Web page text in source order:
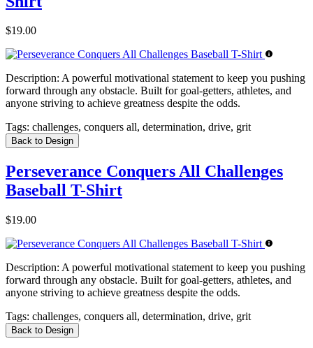
$19.00
Description: A powerful motivational statement to keep you pushing
forward through any obstacle. Built for goal-getters, athletes, and
anyone striving to achieve greatness despite the odds.
Tags: challenges, conquers all, determination, drive, grit
Back to Design
Perseverance Conquers All Challenges
Baseball T-Shirt
$19.00
Description: A powerful motivational statement to keep you pushing
forward through any obstacle. Built for goal-getters, athletes, and
anyone striving to achieve greatness despite the odds.
Tags: challenges, conquers all, determination, drive, grit
Back to Design